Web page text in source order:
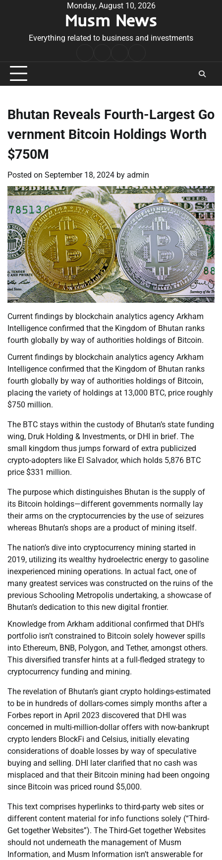
Monday, August 10, 2026
Musm News
Everything related to business and investments
Conditions
Bhutan Reveals Fourth-Largest Go
vernment Bitcoin Holdings Worth
$750M
Posted on September 18, 2024 by admin
Current findings by blockchain analytics agency Arkham
Intelligence confirmed that the Kingdom of Bhutan ranks
fourth globally by way of authorities holdings of Bitcoin.
Current findings by blockchain analytics agency Arkham
Intelligence confirmed that the Kingdom of Bhutan ranks
fourth globally by way of authorities holdings of Bitcoin,
placing the variety of holdings at 13,000 BTC, price roughly
$750 million.
The BTC stays within the custody of Bhutan’s state funding
wing, Druk Holding & Investments, or DHI in brief. The
small kingdom thus jumps forward of extra publicized
crypto-adopters like El Salvador, which holds 5,876 BTC
price $331 million.
The purpose which distinguishes Bhutan is the supply of
its Bitcoin holdings—different governments normally lay
their arms on the cryptocurrencies by the use of seizures
whereas Bhutan’s shops are a product of mining itself.
The nation’s dive into cryptocurrency mining started in
2019, utilizing its wealthy hydroelectric energy to gasoline
inexperienced mining operations. In actual fact, one of
many greatest services was constructed on the ruins of the
previous Schooling Metropolis undertaking, a showcase of
Bhutan’s dedication to this new digital frontier.
Knowledge from Arkham additional confirmed that DHI’s
portfolio isn’t constrained to Bitcoin solely however spills
into Ethereum, BNB, Polygon, and Tether, amongst others.
This diversified transfer hints at a full-fledged strategy to
cryptocurrency funding and mining.
The revelation of Bhutan’s giant crypto holdings-estimated
to be in hundreds of dollars-comes simply months after a
Forbes report in April 2023 discovered that DHI was
concerned in multi-million-dollar offers with now-bankrupt
crypto lenders BlockFi and Celsius, initially elevating
considerations of doable losses by way of speculative
buying and selling. DHI later clarified that no cash was
misplaced and that their Bitcoin mining had been ongoing
since Bitcoin was priced round $5,000.
This text comprises hyperlinks to third-party web sites or
different content material for info functions solely (“Third-
Get together Websites”). The Third-Get together Websites
should not underneath the management of Musm
Information, and Musm Information isn’t answerable for